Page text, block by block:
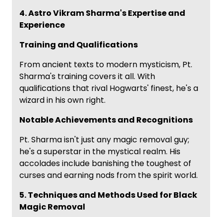
4. Astro Vikram Sharma's Expertise and
Experience
Training and Qualifications
From ancient texts to modern mysticism, Pt.
Sharma's training covers it all. With
qualifications that rival Hogwarts' finest, he's a
wizard in his own right.
Notable Achievements and Recognitions
Pt. Sharma isn't just any magic removal guy;
he's a superstar in the mystical realm. His
accolades include banishing the toughest of
curses and earning nods from the spirit world.
5. Techniques and Methods Used for Black
Magic Removal